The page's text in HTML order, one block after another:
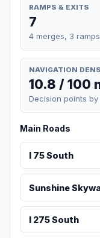
RAMPS & EXITS
7
4 merges, 3
NAVIGATION
10.8 / 100
Decision points
Main Roads
I 75 South
Sunshine
I 275 South